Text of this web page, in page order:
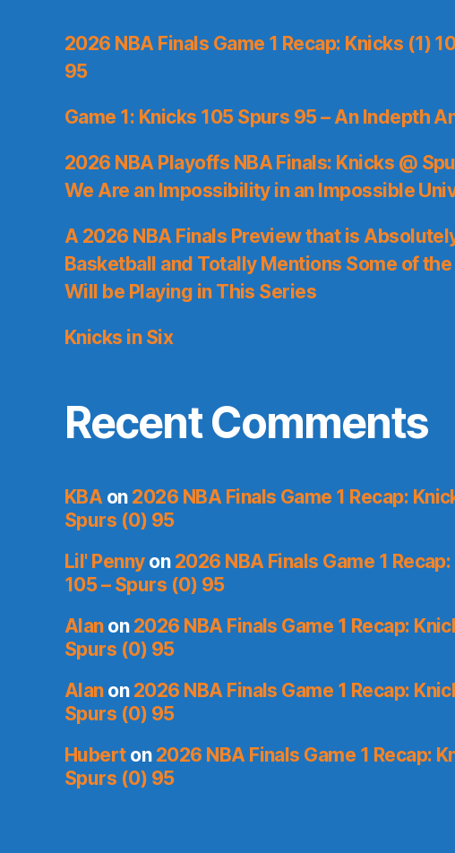
2026 NBA Finals Game 1 Recap: Knicks (1)
95
Game 1: Knicks 105 Spurs 95 – An Indepth
2026 NBA Playoffs NBA Finals: Knicks @
We Are an Impossibility in an Impossible
A 2026 NBA Finals Preview that is
Basketball and Totally Mentions Some of
Will be Playing in This Series
Knicks in Six
Recent Comments
KBAon 2026 NBA Finals Game 1 Recap:
Spurs (0) 95
Lil' Pennyon 2026 NBA Finals Game 1
105 – Spurs (0) 95
Alanon 2026 NBA Finals Game 1 Recap:
Spurs (0) 95
Alanon 2026 NBA Finals Game 1 Recap:
Spurs (0) 95
Huberton 2026 NBA Finals Game 1 Recap:
Spurs (0) 95